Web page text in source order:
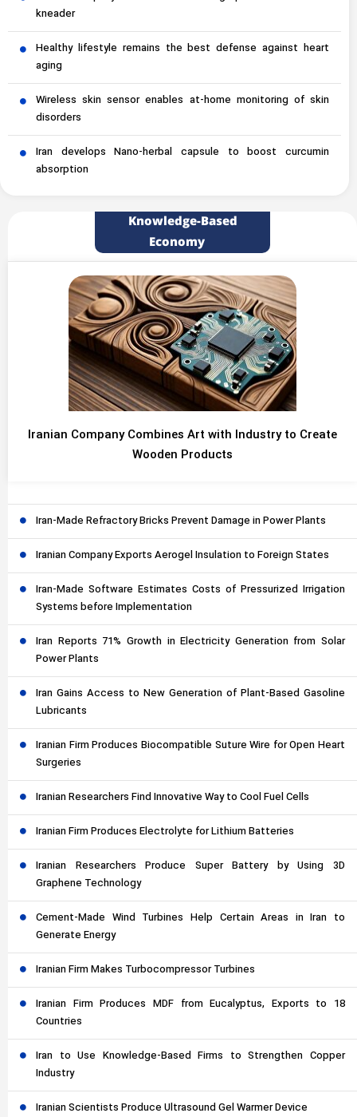
kneader
Healthy lifestyle remains the best defense against heart
aging
Wireless skin sensor enables at-home monitoring of skin
disorders
Iran develops Nano-herbal capsule to boost curcumin
absorption
Knowledge-Based
Economy
Iranian Company Combines Art with Industry to Create
Wooden Products
Iran-Made Refractory Bricks Prevent Damage in Power Plants
Iranian Company Exports Aerogel Insulation to Foreign States
Iran-Made Software Estimates Costs of Pressurized Irrigation
Systems before Implementation
Iran Reports 71% Growth in Electricity Generation from Solar
Power Plants
Iran Gains Access to New Generation of Plant-Based Gasoline
Lubricants
Iranian Firm Produces Biocompatible Suture Wire for Open Heart
Surgeries
Iranian Researchers Find Innovative Way to Cool Fuel Cells
Iranian Firm Produces Electrolyte for Lithium Batteries
Iranian Researchers Produce Super Battery by Using 3D
Graphene Technology
Cement-Made Wind Turbines Help Certain Areas in Iran to
Generate Energy
Iranian Firm Makes Turbocompressor Turbines
Iranian Firm Produces MDF from Eucalyptus, Exports to 18
Countries
Iran to Use Knowledge-Based Firms to Strengthen Copper
Industry
Iranian Scientists Produce Ultrasound Gel Warmer Device